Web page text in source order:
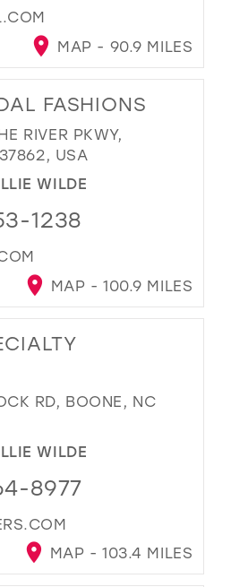
MAP - 90.9 MILES
FASHIONS
RIVER PKWY,
USA
WILDE
1238
MAP - 100.9 MILES
RD, BOONE, NC
WILDE
8977
MAP - 103.4 MILES